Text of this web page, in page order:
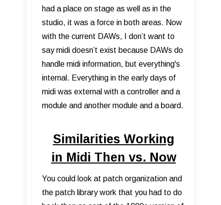
had a place on stage as well as in the
studio, it was a force in both areas. Now
with the current DAWs, I don’t want to
say midi doesn’t exist because DAWs do
handle midi information, but everything's
internal. Everything in the early days of
midi was external with a controller and a
module and another module and a board.
Similarities Working
in Midi Then vs. Now
You could look at patch organization and
the patch library work that you had to do